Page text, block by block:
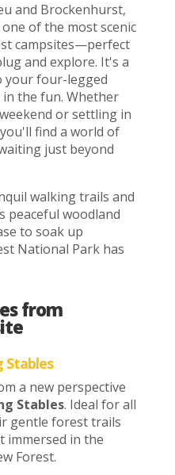
and Brockenhurst,
one of the most scenic
campsites—perfect
and explore. It's a
your four-legged
the fun. Whether
or settling in
find a world of
just beyond
walking trails and
peaceful woodland
to soak up
National Park has
from
Stables
a new perspective
Stables. Ideal for all
gentle forest trails
immersed in the
Forest.